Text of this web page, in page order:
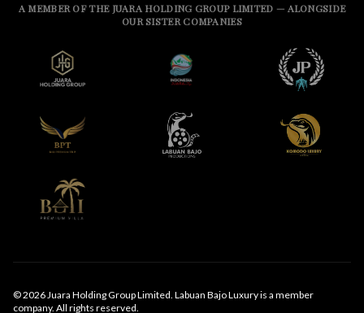
A MEMBER OF THE JUARA HOLDING GROUP LIMITED — ALONGSIDE
OUR SISTER COMPANIES
© 2026 Juara Holding Group Limited. Labuan Bajo Luxury is a member
company. All rights reserved.